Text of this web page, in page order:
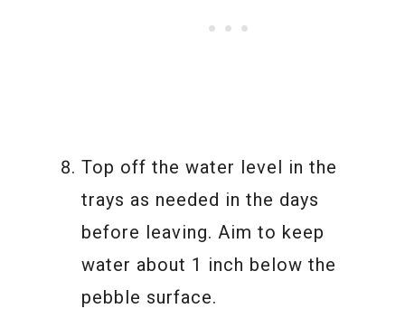
Top off the water level in the
trays as needed in the days
before leaving. Aim to keep
water about 1 inch below the
pebble surface.